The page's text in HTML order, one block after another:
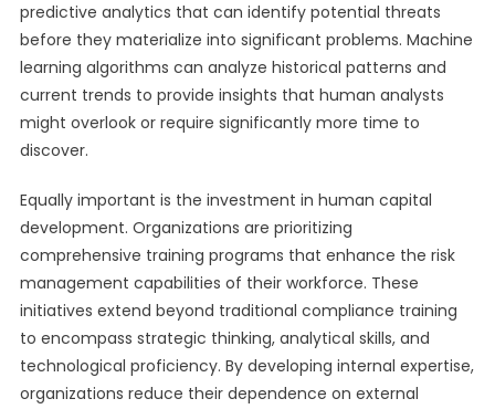
predictive analytics that can identify potential threats
before they materialize into significant problems. Machine
learning algorithms can analyze historical patterns and
current trends to provide insights that human analysts
might overlook or require significantly more time to
discover.
Equally important is the investment in human capital
development. Organizations are prioritizing
comprehensive training programs that enhance the risk
management capabilities of their workforce. These
initiatives extend beyond traditional compliance training
to encompass strategic thinking, analytical skills, and
technological proficiency. By developing internal expertise,
organizations reduce their dependence on external